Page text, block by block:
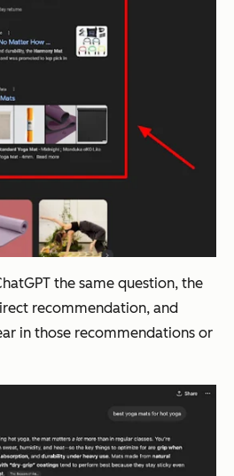
the same question, the
recommendation, and
in those recommendations or